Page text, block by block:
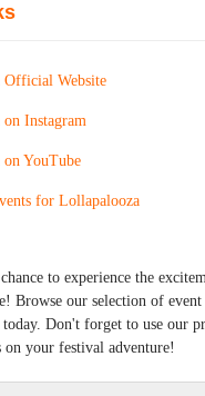
Official Website
Instagram
YouTube
for Lollapalooza
to experience the
Browse our selection of event
today. Don't forget to use our
on your festival adventure!